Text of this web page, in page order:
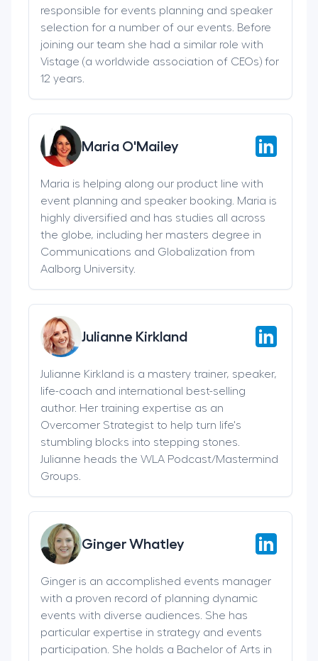
responsible for events planning and speaker
selection for a number of our events. Before
joining our team she had a similar role with
Vistage (a worldwide association of CEOs) for
12 years.
Maria O'Mailey
Maria is helping along our product line with
event planning and speaker booking. Maria is
highly diversified and has studies all across
the globe, including her masters degree in
Communications and Globalization from
Aalborg University.
Julianne Kirkland
Julianne Kirkland is a mastery trainer, speaker,
life-coach and international best-selling
author. Her training expertise as an
Overcomer Strategist to help turn life's
stumbling blocks into stepping stones.
Julianne heads the WLA Podcast/Mastermind
Groups.
Ginger Whatley
Ginger is an accomplished events manager
with a proven record of planning dynamic
events with diverse audiences. She has
particular expertise in strategy and events
participation. She holds a Bachelor of Arts in